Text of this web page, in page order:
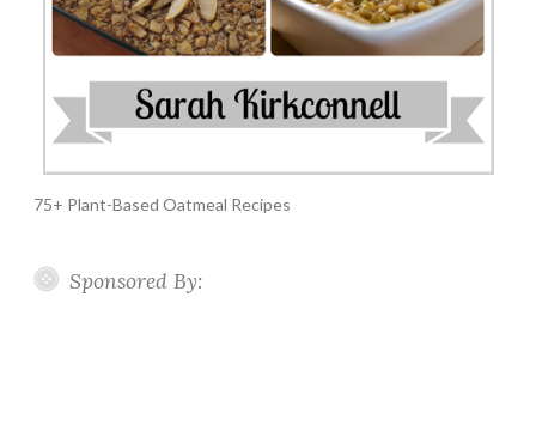
75+ Plant-Based Oatmeal Recipes
Sponsored By: